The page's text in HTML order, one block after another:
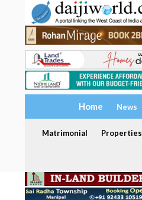
Home News
Matrimonial Properties